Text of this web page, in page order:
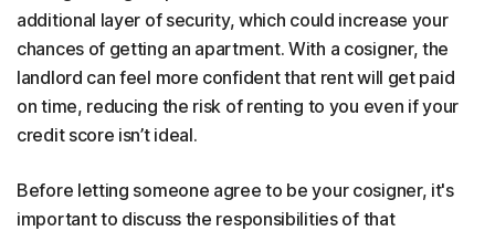
additional layer of security, which could increase your
chances of getting an apartment. With a cosigner, the
landlord can feel more confident that rent will get paid
on time, reducing the risk of renting to you even if your
credit score isn’t ideal.
Before letting someone agree to be your cosigner, it's
important to discuss the responsibilities of that